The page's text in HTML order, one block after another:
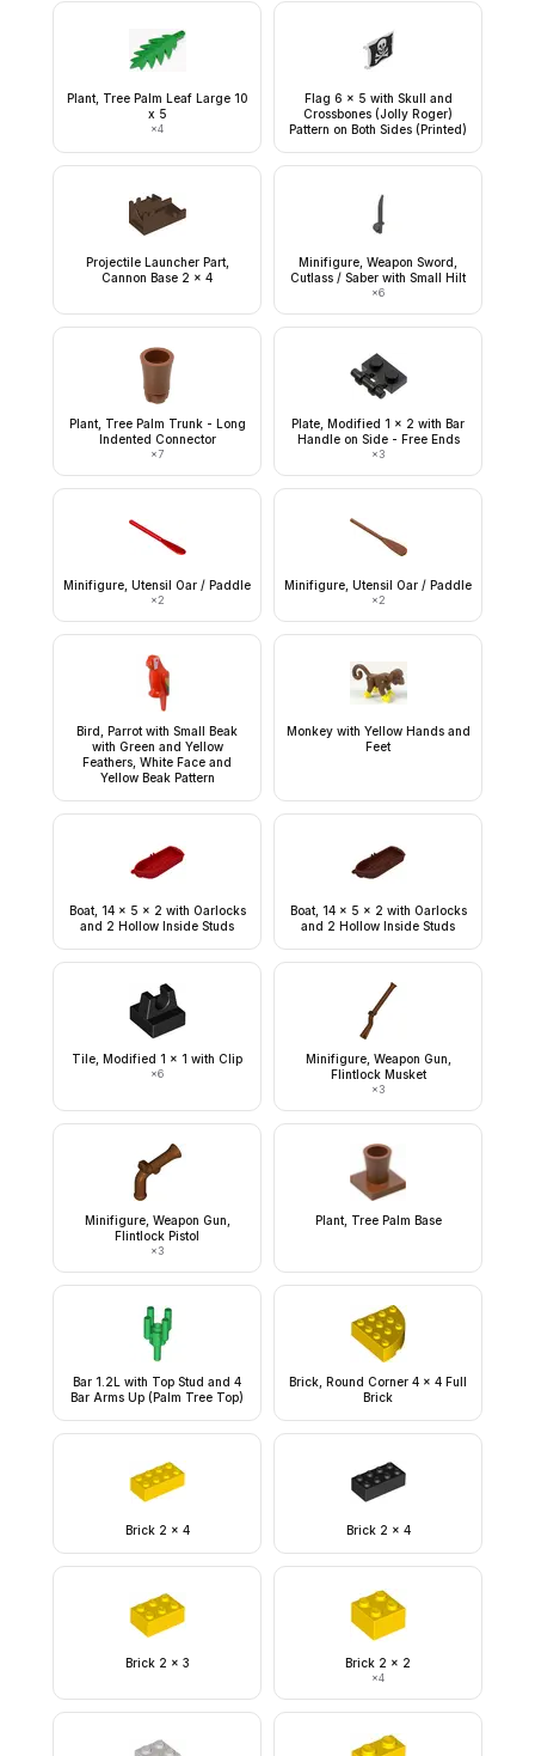
Plant, Tree Palm Leaf Large 10
x 5
×4
Flag 6 x 5 with Skull and
Crossbones (Jolly Roger)
Pattern on Both Sides (Printed)
Projectile Launcher Part,
Cannon Base 2 x 4
Minifigure, Weapon Sword,
Cutlass / Saber with Small Hilt
×6
Plant, Tree Palm Trunk - Long
Indented Connector
×7
Plate, Modified 1 x 2 with Bar
Handle on Side - Free Ends
×3
Minifigure, Utensil Oar / Paddle
×2
Minifigure, Utensil Oar / Paddle
×2
Bird, Parrot with Small Beak
with Green and Yellow
Feathers, White Face and
Yellow Beak Pattern
Monkey with Yellow Hands and
Feet
Boat, 14 x 5 x 2 with Oarlocks
and 2 Hollow Inside Studs
Boat, 14 x 5 x 2 with Oarlocks
and 2 Hollow Inside Studs
Tile, Modified 1 x 1 with Clip
×6
Minifigure, Weapon Gun,
Flintlock Musket
×3
Minifigure, Weapon Gun,
Flintlock Pistol
×3
Plant, Tree Palm Base
Bar 1.2L with Top Stud and 4
Bar Arms Up (Palm Tree Top)
Brick, Round Corner 4 x 4 Full
Brick
Brick 2 x 4 Brick 2 x 4
Brick 2 x 3 Brick 2 x 2
×4